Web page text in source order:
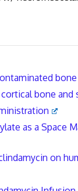
bone
as a Space
on